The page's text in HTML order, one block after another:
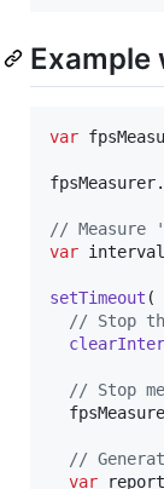
Example
var
fpsMeasurer.
// Measure
var interval
setTimeout (
// Stop
// Stop
//
var
report